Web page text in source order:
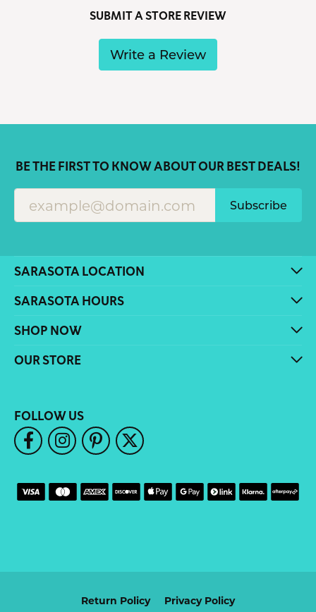
SUBMIT A STORE REVIEW
Write a Review
BE THE FIRST TO KNOW ABOUT OUR BEST DEALS!
Subscribe
SARASOTA LOCATION
SARASOTA HOURS
SHOP NOW
OUR STORE
FOLLOW US
Return Policy Privacy Policy